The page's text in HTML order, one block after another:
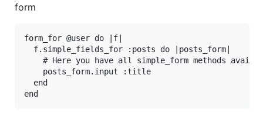
form
form_for @user do f
f. simple_fields_for :posts do posts_form
# Here you have all simple_form methods
posts_form. input
:title
end
end